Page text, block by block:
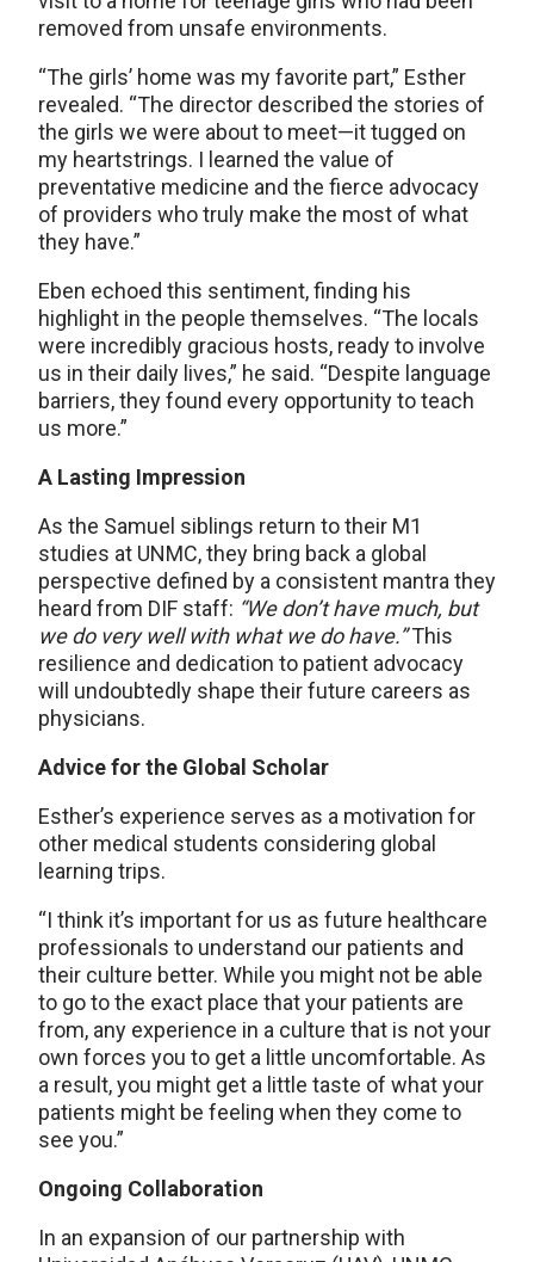
removed from unsafe environments.
“The girls’ home was my favorite part,” Esther
revealed. “The director described the stories of
the girls we were about to meet—it tugged on
my heartstrings. I learned the value of
preventative medicine and the fierce advocacy
of providers who truly make the most of what
they have.”
Eben echoed this sentiment, finding his
highlight in the people themselves. “The locals
were incredibly gracious hosts, ready to involve
us in their daily lives,” he said. “Despite language
barriers, they found every opportunity to teach
us more.”
A Lasting Impression
As the Samuel siblings return to their M1
studies at UNMC, they bring back a global
perspective defined by a consistent mantra they
heard from DIF staff: “We don’t have much, but
we do very well with what we do have.”This
resilience and dedication to patient advocacy
will undoubtedly shape their future careers as
physicians.
Advice for the Global Scholar
Esther’s experience serves as a motivation for
other medical students considering global
learning trips.
“I think it’s important for us as future healthcare
professionals to understand our patients and
their culture better. While you might not be able
to go to the exact place that your patients are
from, any experience in a culture that is not your
own forces you to get a little uncomfortable. As
a result, you might get a little taste of what your
patients might be feeling when they come to
see you.”
Ongoing Collaboration
In an expansion of our partnership with